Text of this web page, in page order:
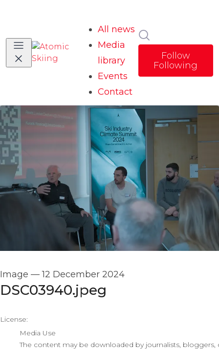
All news
Media
library
Events
Contact
Follow
Following
Image —12 December 2024
DSC03940.jpeg
go to media item
License:
Media Use
The content may be downloaded by journalists,